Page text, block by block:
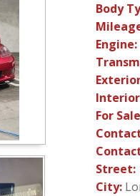
Body
Engine:
For
Street:
City: